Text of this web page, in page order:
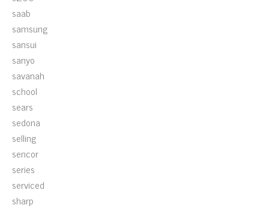
saab
samsung
sansui
sanyo
savanah
school
sears
sedona
selling
sencor
series
serviced
sharp